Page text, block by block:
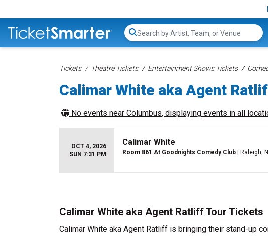
Search...
Tickets Theatre Tickets Entertainment Shows Tickets
Calimar White aka Agent
No events near Columbus, displaying events in all
OCT 4, 2026
SUN 7:31 PM
Calimar White
Room 861 At Goodnights Comedy Club | Raleigh,
Calimar White aka Agent Ratliff Tour Tickets
Calimar White aka Agent Ratliff is bringing their stand-up